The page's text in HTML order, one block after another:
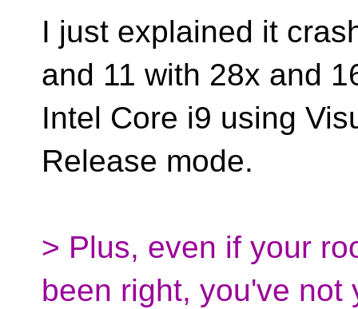
I just explained it
and 11 with 28x and
Intel Core i9 using
Release mode.
> Plus, even if your
been right, you've not